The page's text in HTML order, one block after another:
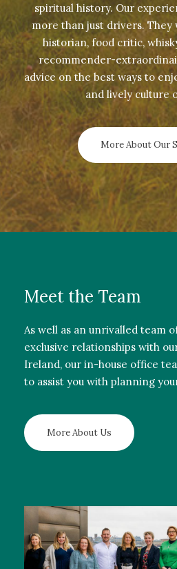
spiritual history. Our
more than just drivers. They
historian, food critic,
recommender-
advice on the best ways to
and lively culture
More About Our
Meet the Team
As well as an unrivalled team
exclusive relationships with
Ireland, our in-house office
to assist you with planning
More About Us